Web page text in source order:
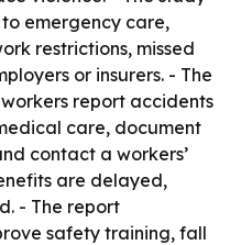
emergency care,
restrictions, missed
or insurers. - The
report accidents
care, document
contact a workers’
are delayed,
- The report
safety training, fall